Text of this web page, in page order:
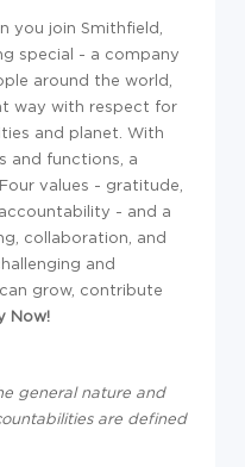
you join Smithfield,
special - a company
around the world,
way with respect for
and planet. With
and functions, a
values - gratitude,
- and a
collaboration, and
and
grow, contribute
Now!
general nature and
are defined